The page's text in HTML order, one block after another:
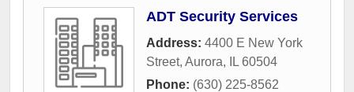
ADT Security Services
Address: 4400 E New York
Street, Aurora, IL 60504
Phone: (630) 225-8562